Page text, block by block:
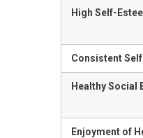
High Self-
Consistent
Healthy Social
Enjoyment of